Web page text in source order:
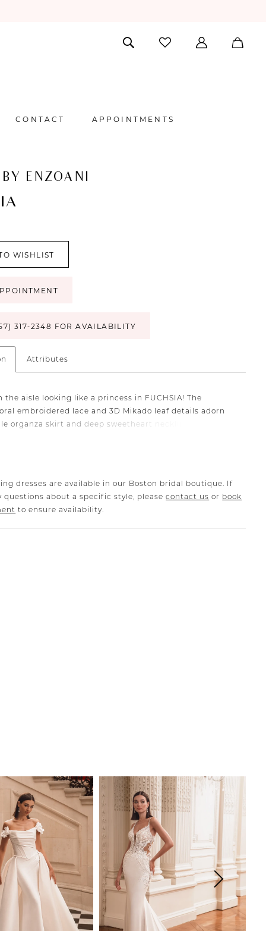
CONTACT APPOINTMENTS
BY ENZOANI
WISHLIST
317‑2348 FOR AVAILABILITY
Attributes
the aisle looking like a princess in FUCHSIA! The
embroidered lace and 3D Mikado leaf details adorn
organza skirt and deep sweetheart neckline bodice
timeless glam. The sexy-yet-subtle hidden high slit on
dresses are available in our Boston bridal boutique. If
questions about a specific style, pleasecontact us or book
to ensure availability.